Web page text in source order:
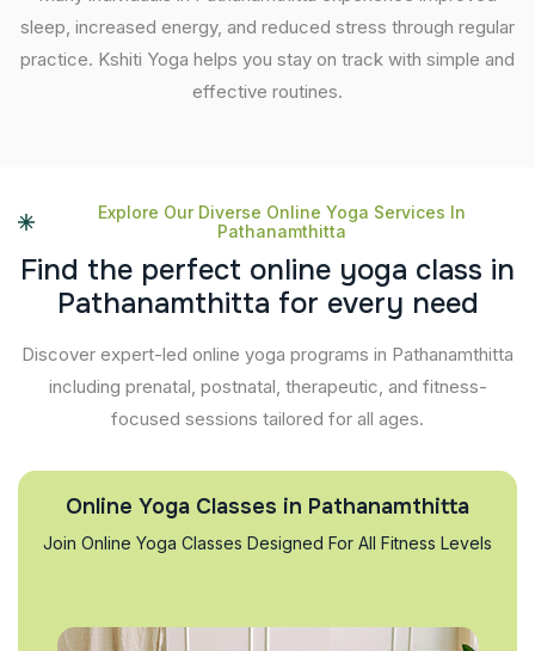
sleep, increased energy, and reduced stress through regular
practice. Kshiti Yoga helps you stay on track with simple and
effective routines.
Explore Our Diverse Online Yoga Services In
Pathanamthitta
Find the perfect online yoga class in
Pathanamthitta for every need
Discover expert-led online yoga programs in Pathanamthitta
including prenatal, postnatal, therapeutic, and fitness-
focused sessions tailored for all ages.
Online Yoga Classes in Pathanamthitta
Join Online Yoga Classes Designed For All Fitness Levels